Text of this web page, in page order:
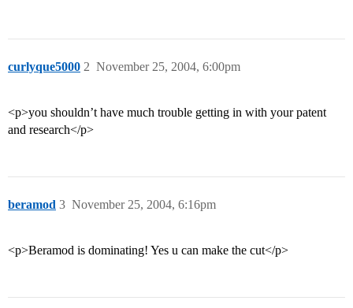
curlyque5000 November 25, 2004, 6:00pm
2
<p>you shouldn’t have much trouble getting in with your patent
and research</p>
beramod November 25, 2004, 6:16pm
3
<p>Beramod is dominating! Yes u can make the cut</p>